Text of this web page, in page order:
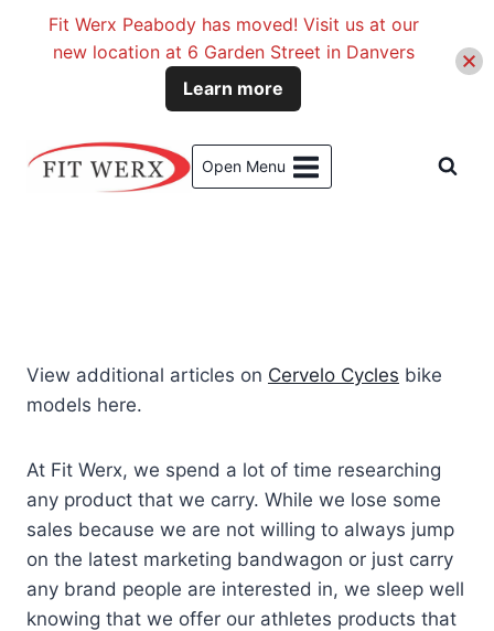
Open Menu
View additional articles on Cervelo Cycles bike
models here.
At Fit Werx, we spend a lot of time researching
any product that we carry. While we lose some
sales because we are not willing to always jump
on the latest marketing bandwagon or just carry
any brand people are interested in, we sleep well
knowing that we offer our athletes products that
Fit Werx Peabody has moved! Visit us at our
new location at 6 Garden Street in Danvers
Learn more